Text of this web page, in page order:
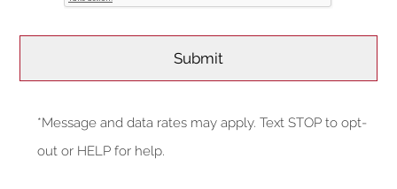
*Message and data rates may apply. Text STOP to opt-
out or HELP for help.